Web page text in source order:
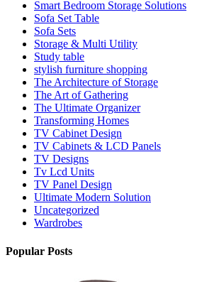
Smart Bedroom Storage Solutions
Sofa Set Table
Sofa Sets
Storage & Multi Utility
Study table
stylish furniture shopping
The Architecture of Storage
The Art of Gathering
The Ultimate Organizer
Transforming Homes
TV Cabinet Design
TV Cabinets & LCD Panels
TV Designs
Tv Lcd Units
TV Panel Design
Ultimate Modern Solution
Uncategorized
Wardrobes
Popular Posts